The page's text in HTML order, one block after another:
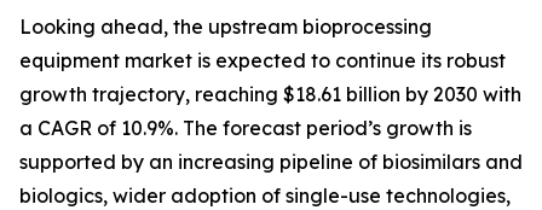
Looking ahead, the upstream bioprocessing
equipment market is expected to continue its robust
growth trajectory, reaching $18.61 billion by 2030 with
a CAGR of 10.9%. The forecast period’s growth is
supported by an increasing pipeline of biosimilars and
biologics, wider adoption of single-use technologies,